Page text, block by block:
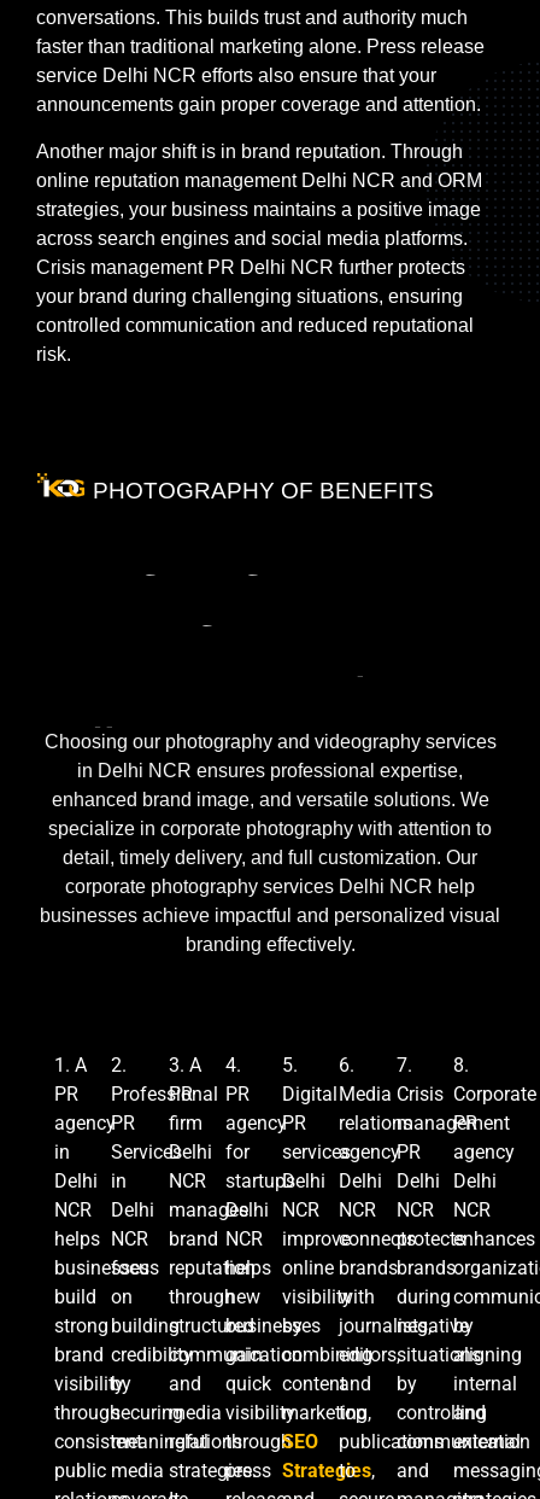
conversations. This builds trust and authority much
faster than traditional marketing alone. Press release
service Delhi NCR efforts also ensure that your
announcements gain proper coverage and attention.
Another major shift is in brand reputation. Through
online reputation management Delhi NCR and ORM
strategies, your business maintains a positive image
across search engines and social media platforms.
Crisis management PR Delhi NCR further protects
your brand during challenging situations, ensuring
controlled communication and reduced reputational
risk.
PHOTOGRAPHY OF BENEFITS
Benefits of
for
Growth
DelhiNCR
Choosing our photography and videography services
in Delhi NCR ensures professional expertise,
enhanced brand image, and versatile solutions. We
specialize in corporate photography with attention to
detail, timely delivery, and full customization. Our
corporate photography services Delhi NCR help
businesses achieve impactful and personalized visual
branding effectively.
1. A
PR
agency
in
Delhi
NCR
helps
businesses
build
strong
brand
visibility
through
consistent
public
2.
Professional
PR
Services
in
Delhi
NCR
focus
on
building
credibility
by
securing
meaningful
media
3. A
PR
firm
Delhi
NCR
manages
brand
reputation
through
structured
communication
and
media
relations
strategies.
4.
PR
agency
for
startups
Delhi
NCR
helps
new
businesses
gain
quick
visibility
through
press
5.
Digital
PR
services
Delhi
NCR
improve
online
visibility
by
combining
content
marketing,
SEO
Strategies,
6.
Media
relations
agency
Delhi
NCR
connects
brands
with
journalists,
editors,
and
top
publications
to
7.
Crisis
management
PR
Delhi
NCR
protects
brands
during
negative
situations
by
controlling
communication
and
8.
Corporate
PR
agency
Delhi
NCR
enhances
by
aligning
internal
and
external